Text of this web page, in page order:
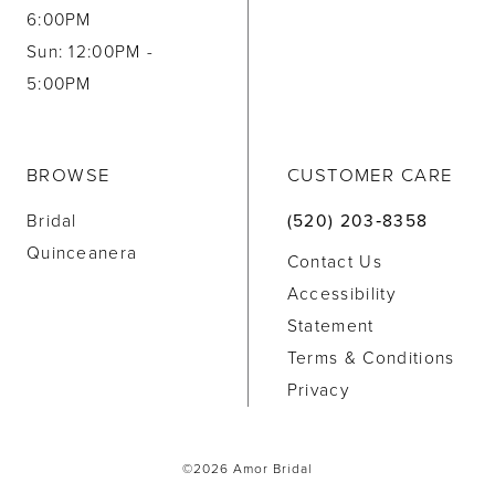
6:00PM
Sun: 12:00PM -
5:00PM
BROWSE
Bridal
Quinceanera
CUSTOMER CARE
(520) 203‑8358
Contact Us
Accessibility
Statement
Terms & Conditions
Privacy
©2026 Amor Bridal